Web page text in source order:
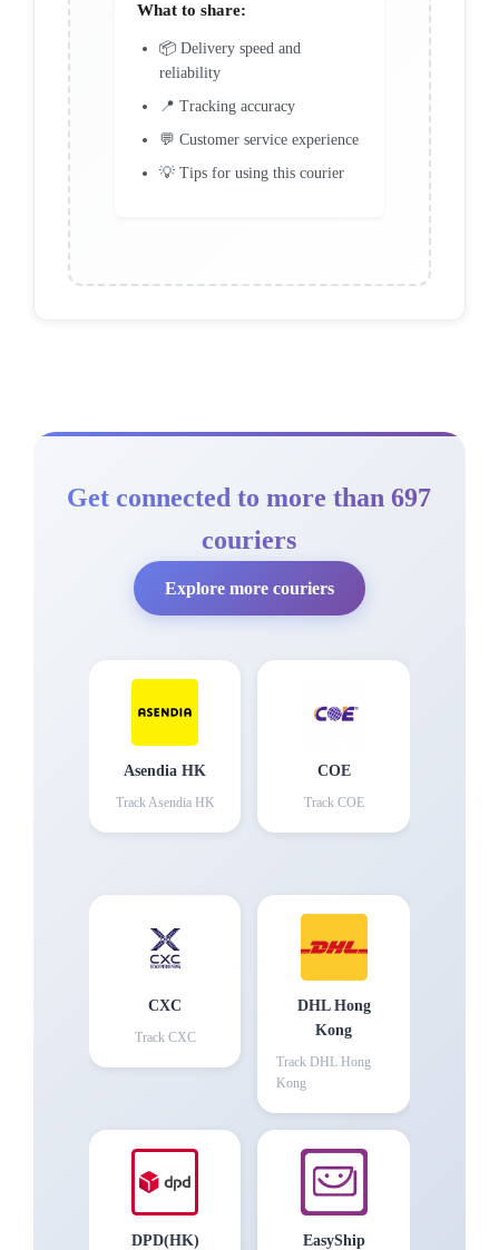
What to share:
📦 Delivery speed and
reliability
📍 Tracking accuracy
💬 Customer service experience
💡 Tips for using this courier
Get connected to more than 697
couriers
Explore more couriers
Asendia HK
TrackAsendia HK
COE
Track COE
CXC
Track CXC
DHL Hong
Kong
Track DHL Hong
Kong
DPD(HK) EasyShip